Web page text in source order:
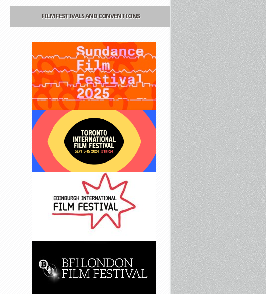
FILM FESTIVALS AND CONVENTIONS